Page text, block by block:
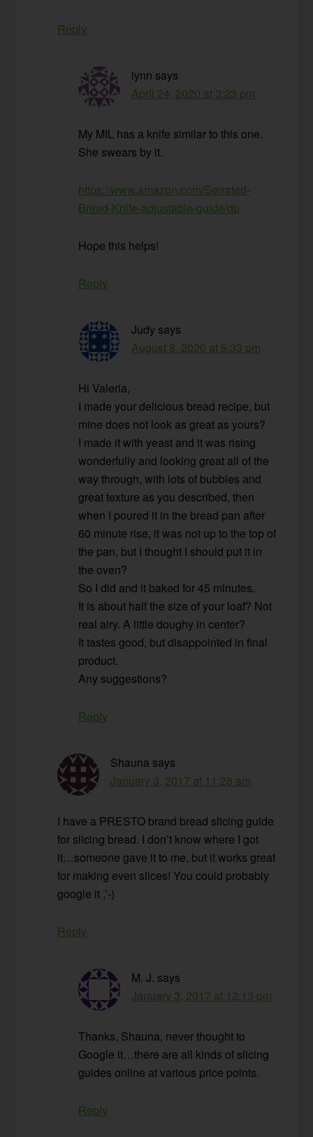
Reply
lynn says
April 24, 2020 at 3:23 pm
My MIL has a knife similar to this one.
She swears by it.
https://www.amazon.com/Serrated-
Bread-Knife-adjustable-guide/dp
Hope this helps!
Reply
Judy says
August 8, 2020 at 5:33 pm
Hi Valeria,
I made your delicious bread recipe, but
mine does not look as great as yours?
I made it with yeast and it was rising
wonderfully and looking great all of the
way through, with lots of bubbles and
great texture as you described, then
when I poured it in the bread pan after
60 minute rise, it was not up to the top of
the pan, but I thought I should put it in
the oven?
So I did and it baked for 45 minutes.
It is about half the size of your loaf? Not
real airy. A little doughy in center?
It tastes good, but disappointed in final
product.
Any suggestions?
Reply
Shauna says
January 3, 2017 at 11:28 am
I have a PRESTO brand bread slicing guide
for slicing bread. I don’t know where I got
it…someone gave it to me, but it works great
for making even slices! You could probably
google it ,’-)
Reply
M. J. says
January 3, 2017 at 12:13 pm
Thanks, Shauna, never thought to
Google it…there are all kinds of slicing
guides online at various price points.
Reply